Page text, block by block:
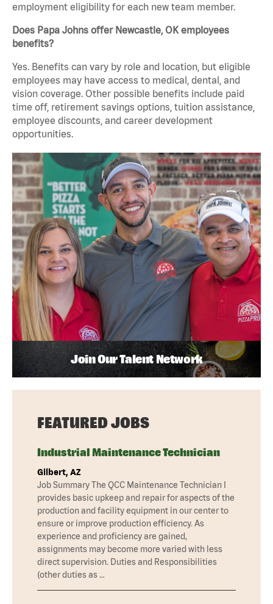
employment eligibility for each new team member.
Does Papa Johns offer Newcastle, OK employees
benefits?
Yes. Benefits can vary by role and location, but eligible
employees may have access to medical, dental, and
vision coverage. Other possible benefits include paid
time off, retirement savings options, tuition assistance,
employee discounts, and career development
opportunities.
Join Our Talent Network
FEATURED JOBS
Industrial Maintenance Technician
Gilbert, AZ
Job Summary The QCC Maintenance Technician I
provides basic upkeep and repair for aspects of the
production and facility equipment in our center to
ensure or improve production efficiency. As
experience and proficiency are gained,
assignments may become more varied with less
direct supervision. Duties and Responsibilities
(other duties as …